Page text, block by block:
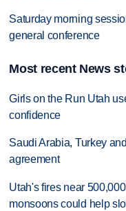
Saturday morning
general conference
Most recent News
Girls on the Run Utah
confidence
Saudi Arabia, Turkey
agreement
Utah's fires near
monsoons could help